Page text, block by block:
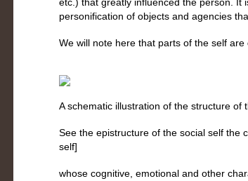
personification of objects and agencies
We will note here that parts of the self
A schematic illustration of the structure of
See the epistructure of the social self the
self]
whose cognitive, emotional and other